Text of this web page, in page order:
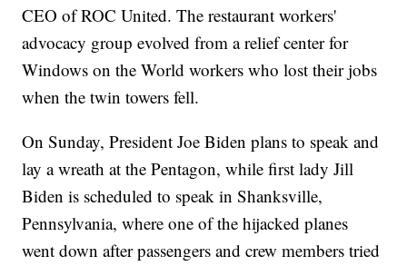
CEO of ROC United. The restaurant workers'
advocacy group evolved from a relief center for
Windows on the World workers who lost their jobs
when the twin towers fell.
On Sunday, President Joe Biden plans to speak and
lay a wreath at the Pentagon, while first lady Jill
Biden is scheduled to speak in Shanksville,
Pennsylvania, where one of the hijacked planes
went down after passengers and crew members tried